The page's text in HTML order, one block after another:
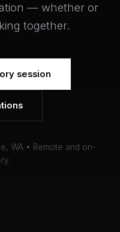
— whether or
together.
session
WA • Remote and on-